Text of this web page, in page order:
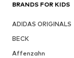
BRANDS FOR KIDS
ADIDAS ORIGINALS
BECK
Affenzahn